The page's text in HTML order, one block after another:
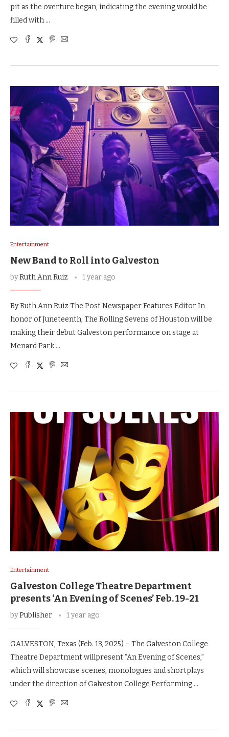
pit as the overture began, indicating the evening would be
filled with …
Entertainment
New Band to Roll into Galveston
byRuth Ann Ruiz 1 year ago
By Ruth Ann Ruiz The Post Newspaper Features Editor In
honor of Juneteenth, The Rolling Sevens of Houston will be
making their debut Galveston performance on stage at
Menard Park …
Entertainment
Galveston College Theatre Department
presents ‘An Evening of Scenes’ Feb. 19-21
byPublisher 1 year ago
GALVESTON, Texas (Feb. 13, 2025) – The Galveston College
Theatre Department willpresent “An Evening of Scenes,”
which will showcase scenes, monologues and shortplays
under the direction of Galveston College Performing …